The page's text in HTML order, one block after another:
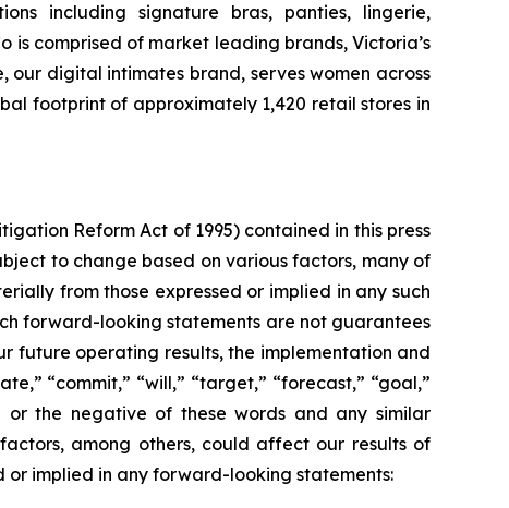
including signature bras, panties, lingerie,
comprised of market leading brands, Victoria’s
digital intimates brand, serves women across
footprint of approximately 1,420 retail stores in
Reform Act of 1995) contained in this press
to change based on various factors, many of
from those expressed or implied in any such
forward-looking statements are not guarantees
future operating results, the implementation and
“commit,” “will,” “target,” “forecast,” “goal,”
or the negative of these words and any similar
among others, could affect our results of
implied in any forward-looking statements: